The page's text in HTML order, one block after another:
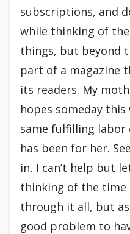
subscriptions, and
while thinking of
things, but beyond
part of a magazine
its readers. My
hopes someday
same fulfilling
has been for her.
in, I can’t help but
thinking of the
through it all, but
good problem to